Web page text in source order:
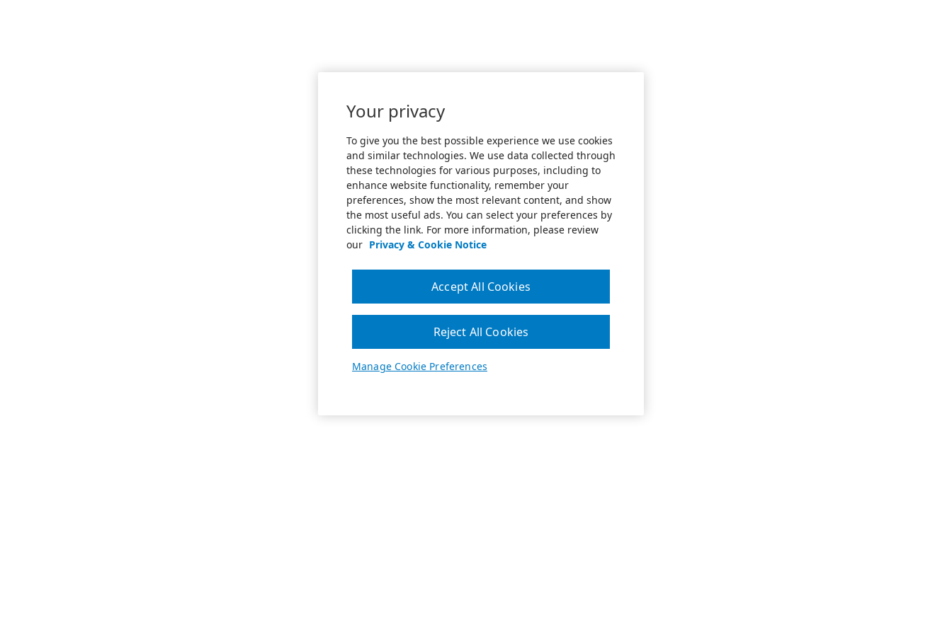
Your privacy
To give you the best possible experience we use cookies
and similar technologies. We use data collected through
these technologies for various purposes, including to
enhance website functionality, remember your
preferences, show the most relevant content, and show
the most useful ads. You can select your preferences by
clicking the link. For more information, please review
our Privacy & Cookie Notice
Manage Cookie Preferences
Reject All Cookies
Accept All Cookies